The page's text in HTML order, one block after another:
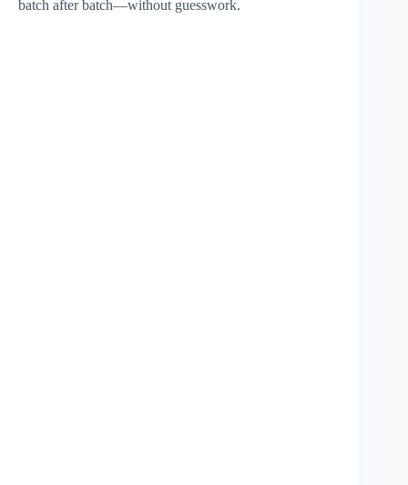
batch after batch—without guesswork.